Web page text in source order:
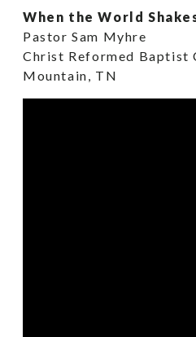
When the World
Pastor Sam Myhre
Christ Reformed Baptist
Mountain, TN